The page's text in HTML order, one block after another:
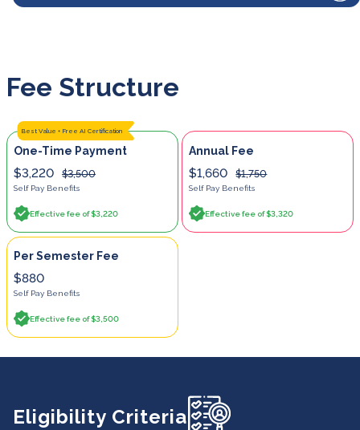
Fee Structure
Best Value + Free AI Certification
One-Time Payment
$3,220 $3,500
Self Pay Benefits
Effective fee of $3,220
Annual Fee
$1,660 $1,750
Self Pay Benefits
Effective fee of $3,320
Per Semester Fee
$880
Self Pay Benefits
Effective fee of $3,500
Eligibility Criteria